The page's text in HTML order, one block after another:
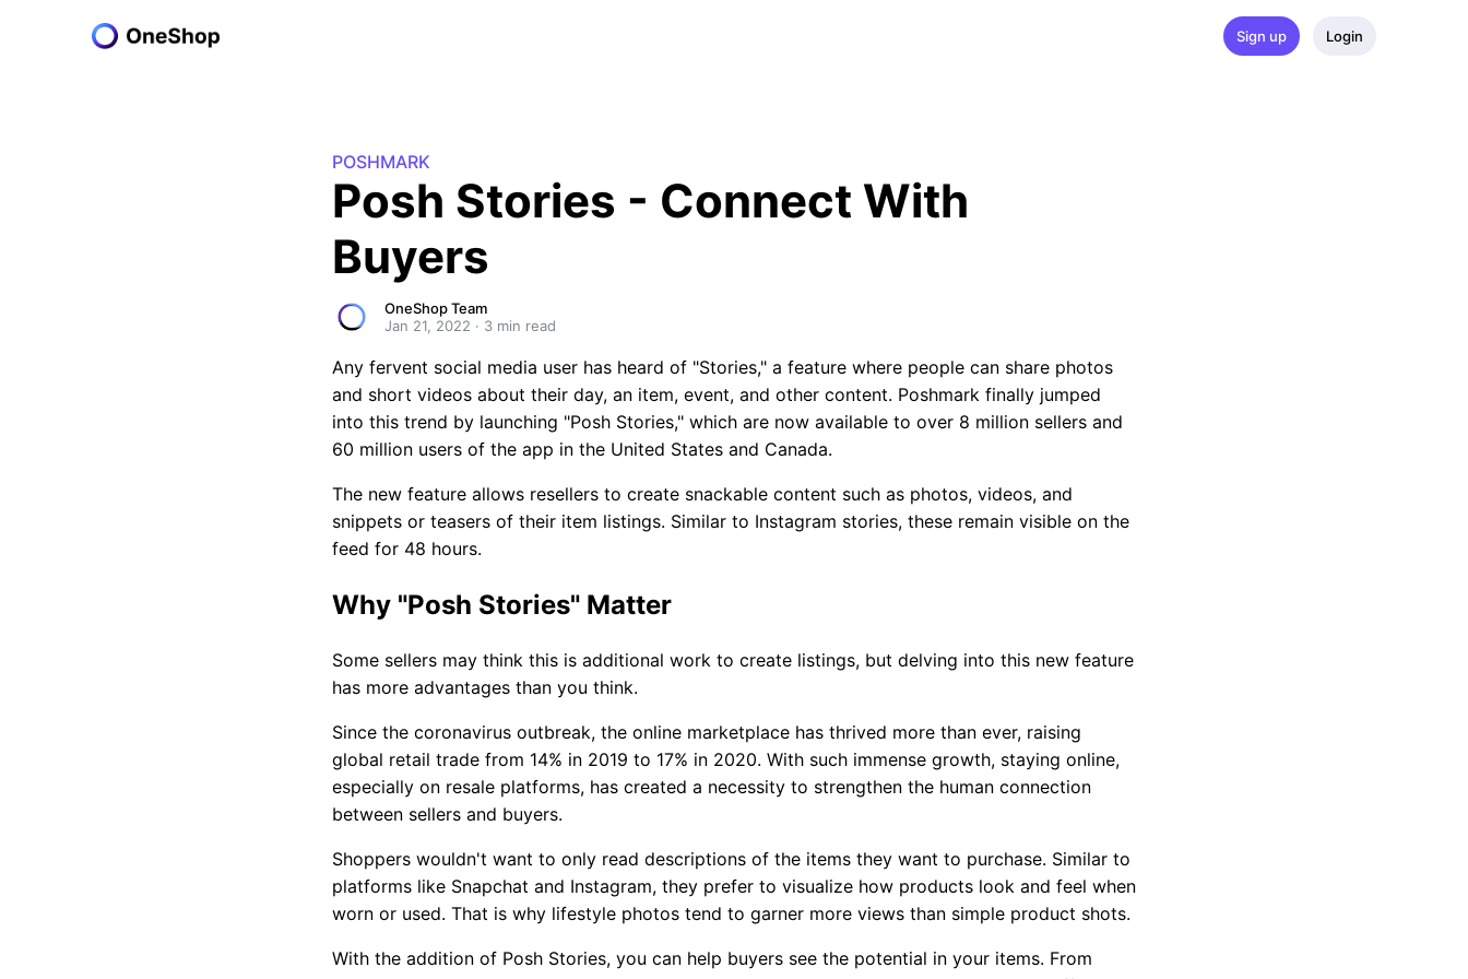
Sign up Login
POSHMARK
Posh Stories - Connect With
Buyers
OneShop Team
Jan 21, 2022 · 3 min read
Any fervent social media user has heard of "Stories," a feature where people can share photos
and short videos about their day, an item, event, and other content. Poshmark finally jumped
into this trend by launching "Posh Stories," which are now available to over 8 million sellers and
60 million users of the app in the United States and Canada.
The new feature allows resellers to create snackable content such as photos, videos, and
snippets or teasers of their item listings. Similar to Instagram stories, these remain visible on the
feed for 48 hours.
Why "Posh Stories" Matter
Some sellers may think this is additional work to create listings, but delving into this new feature
has more advantages than you think.
Since the coronavirus outbreak, the online marketplace has thrived more than ever, raising
global retail trade from 14% in 2019 to 17% in 2020. With such immense growth, staying online,
especially on resale platforms, has created a necessity to strengthen the human connection
between sellers and buyers.
Shoppers wouldn't want to only read descriptions of the items they want to purchase. Similar to
platforms like Snapchat and Instagram, they prefer to visualize how products look and feel when
worn or used. That is why lifestyle photos tend to garner more views than simple product shots.
With the addition of Posh Stories, you can help buyers see the potential in your items. From